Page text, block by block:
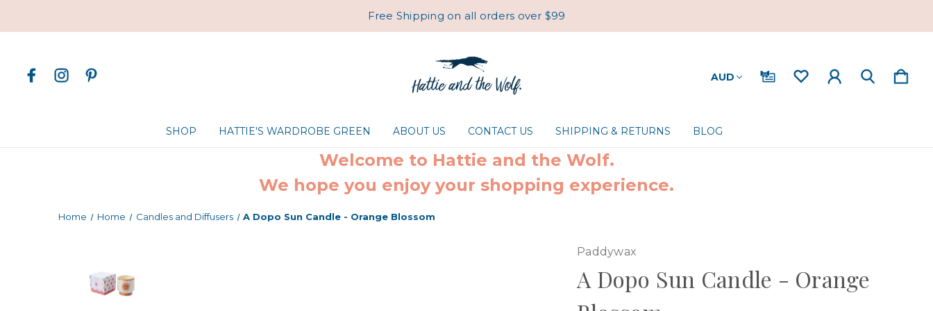
Free Shipping on all orders over $99
AUD
SHOP HATTIE'S WARDROBE GREEN ABOUT US CONTACT US SHIPPING & RETURNS BLOG
Welcome to Hattie and the Wolf.
We hope you enjoy your shopping experience.
Home Home Candles and Diffusers A Dopo Sun Candle - Orange Blossom
Paddywax
A Dopo Sun Candle - Orange